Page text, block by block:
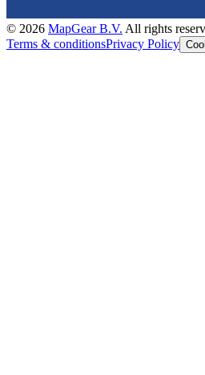
© 2026 MapGear B.V. All rights
Terms & conditionsPrivacy Policy